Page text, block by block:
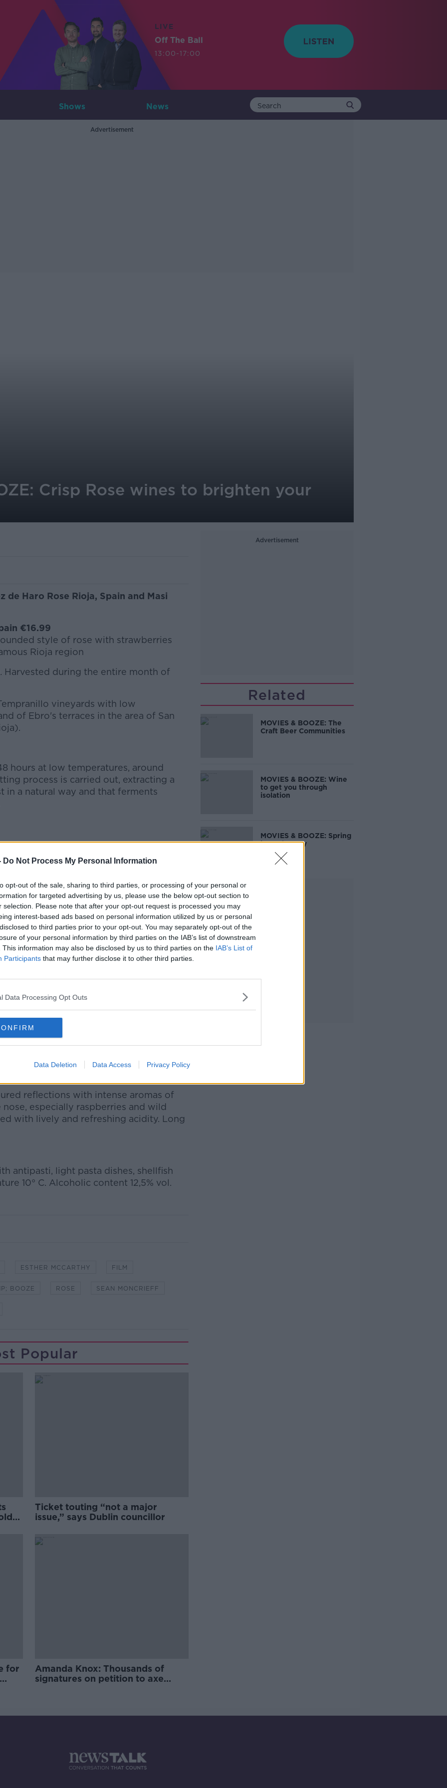
Do Not Process My Personal Information
opt-out of the sale, sharing to third parties, or processing of your personal or
for targeted advertising by us, please use the below opt-out section to
selection. Please note that after your opt-out request is processed you may
interest-based ads based on personal information utilized by us or personal
to third parties prior to your opt-out. You may separately opt-out of the
of your personal information by third parties on the IAB’s list of downstream
This information may also be disclosed by us to third parties on the IAB’s List of
Participants that may further disclose it to other third parties.
Data Processing Opt Outs
Data Deletion Data Access Privacy Policy
LIVE
Off The Ball
13:00-17:00
Shows News
Advertisement
Crisp Rose wines to brighten your
de Haro Rose Rioja, Spain and Masi
€16.99
style of rose with strawberries
Rioja region
Harvested during the entire month of
vineyards with low
of Ebro's terraces in the area of San
hours at low temperatures, around
process is carried out, extracting a
in a natural way and that ferments
red fruits and banana aromas as well as
with great balance, resulting at the
fresh with cranberry and raspberry
producer Masi
fruity rosé wine, but complex and
interpretation of the rosé wine
speciality Appassimento
and a "brother" to Campofiorin, the
is Refosco
reflections with intense aromas of
especially raspberries and wild
with lively and refreshing acidity. Long
antipasti, light pasta dishes, shellfish
10° C. Alcoholic content 12,5% vol.
ESTHER MCCARTHY FILM
BOOZE ROSE SEAN MONCRIEFF
Popular
Ticket touting “not a major
issue,” says Dublin councillor
for
Amanda Knox: Thousands of
signatures on petition to axe
Advertisement
Related
MOVIES & BOOZE: The
Craft Beer Communities
MOVIES & BOOZE: Wine
to get you through
isolation
MOVIES & BOOZE: Spring
is on the way